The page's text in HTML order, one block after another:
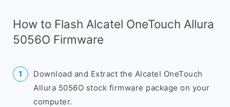
How to Flash Alcatel OneTouch Allura
5056O Firmware
Download and Extract the Alcatel OneTouch
Allura 5056O stock firmware package on your
computer.